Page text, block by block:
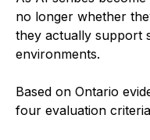
no longer whether
they actually support
environments.
Based on Ontario
four evaluation